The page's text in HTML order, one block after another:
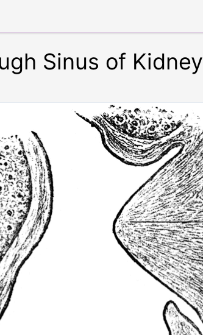
Sinus of Kidney